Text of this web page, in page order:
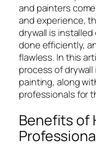
and painters
and experience,
drywall is
done efficiently,
flawless. In this
process of
painting, along
professionals for
Benefits of